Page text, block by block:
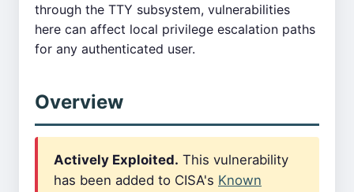
through the TTY subsystem, vulnerabilities
here can affect local privilege escalation paths
for any authenticated user.
Overview
Actively Exploited. This vulnerability
has been added to CISA's Known